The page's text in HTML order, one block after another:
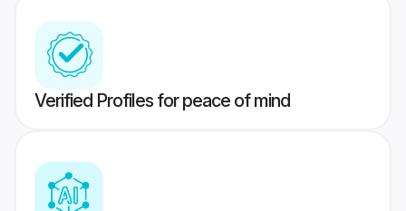
Verified Profiles for peace of mind